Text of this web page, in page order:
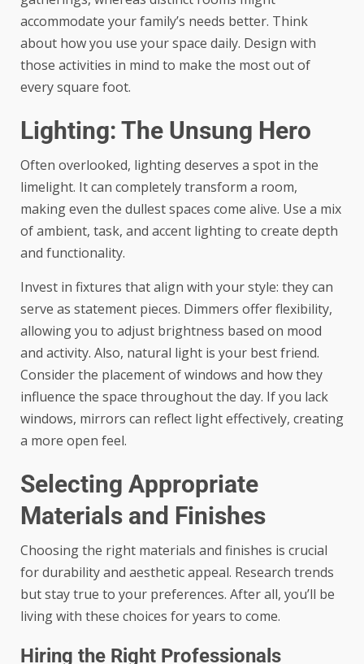
accommodate your family’s needs better. Think
about how you use your space daily. Design with
those activities in mind to make the most out of
every square foot.
Lighting: The Unsung Hero
Often overlooked, lighting deserves a spot in the
limelight. It can completely transform a room,
making even the dullest spaces come alive. Use a mix
of ambient, task, and accent lighting to create depth
and functionality.
Invest in fixtures that align with your style: they can
serve as statement pieces. Dimmers offer flexibility,
allowing you to adjust brightness based on mood
and activity. Also, natural light is your best friend.
Consider the placement of windows and how they
influence the space throughout the day. If you lack
windows, mirrors can reflect light effectively, creating
a more open feel.
Selecting Appropriate
Materials and Finishes
Choosing the right materials and finishes is crucial
for durability and aesthetic appeal. Research trends
but stay true to your preferences. After all, you’ll be
living with these choices for years to come.
Hiring the Right Professionals